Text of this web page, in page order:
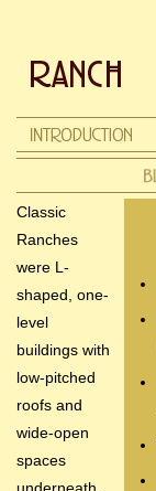
Classic
Ranches
were L-
shaped, one-
level
buildings with
low-pitched
roofs and
wide-open
spaces